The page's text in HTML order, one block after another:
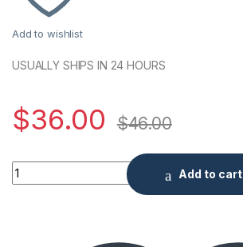
Add to wishlist
USUALLY SHIPS IN 24 HOURS
$36.00 $46.00
5 Amps Adapter Terminal Type quantity
Add to cart